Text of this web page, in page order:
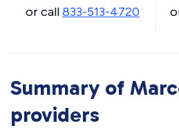
or call833-513-4720
Summary of
providers